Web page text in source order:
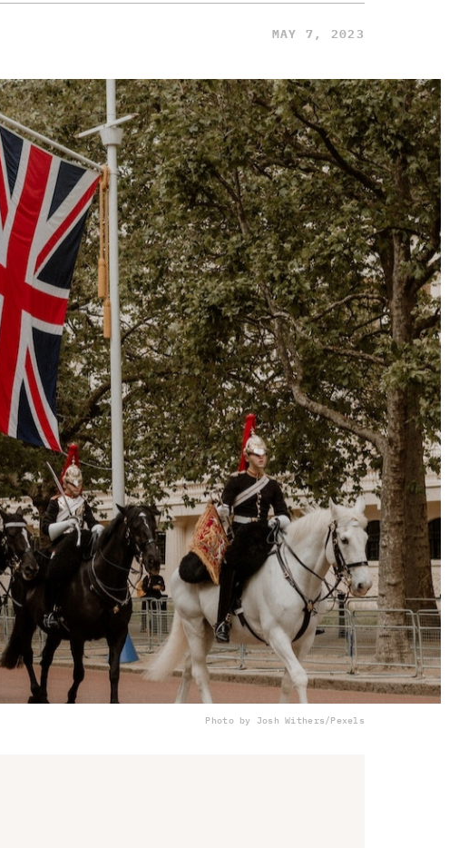
MAY 7, 2023
Photo by Josh Withers/Pexels